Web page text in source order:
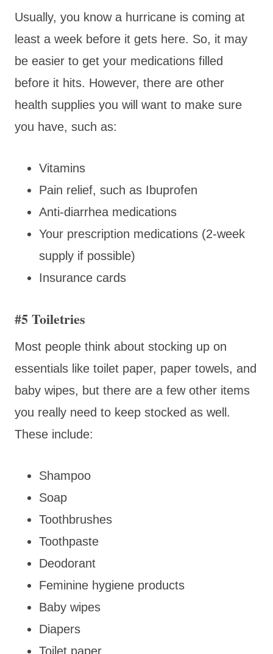
Usually, you know a hurricane is coming at
least a week before it gets here. So, it may
be easier to get your medications filled
before it hits. However, there are other
health supplies you will want to make sure
you have, such as:
Vitamins
Pain relief, such as Ibuprofen
Anti-diarrhea medications
Your prescription medications (2-week
supply if possible)
Insurance cards
#5 Toiletries
Most people think about stocking up on
essentials like toilet paper, paper towels, and
baby wipes, but there are a few other items
you really need to keep stocked as well.
These include:
Shampoo
Soap
Toothbrushes
Toothpaste
Deodorant
Feminine hygiene products
Baby wipes
Diapers
Toilet paper